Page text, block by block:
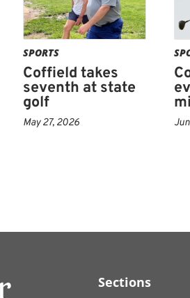
SPORTS
Coffield takes
seventh at state
golf
May 27, 2026
Sections